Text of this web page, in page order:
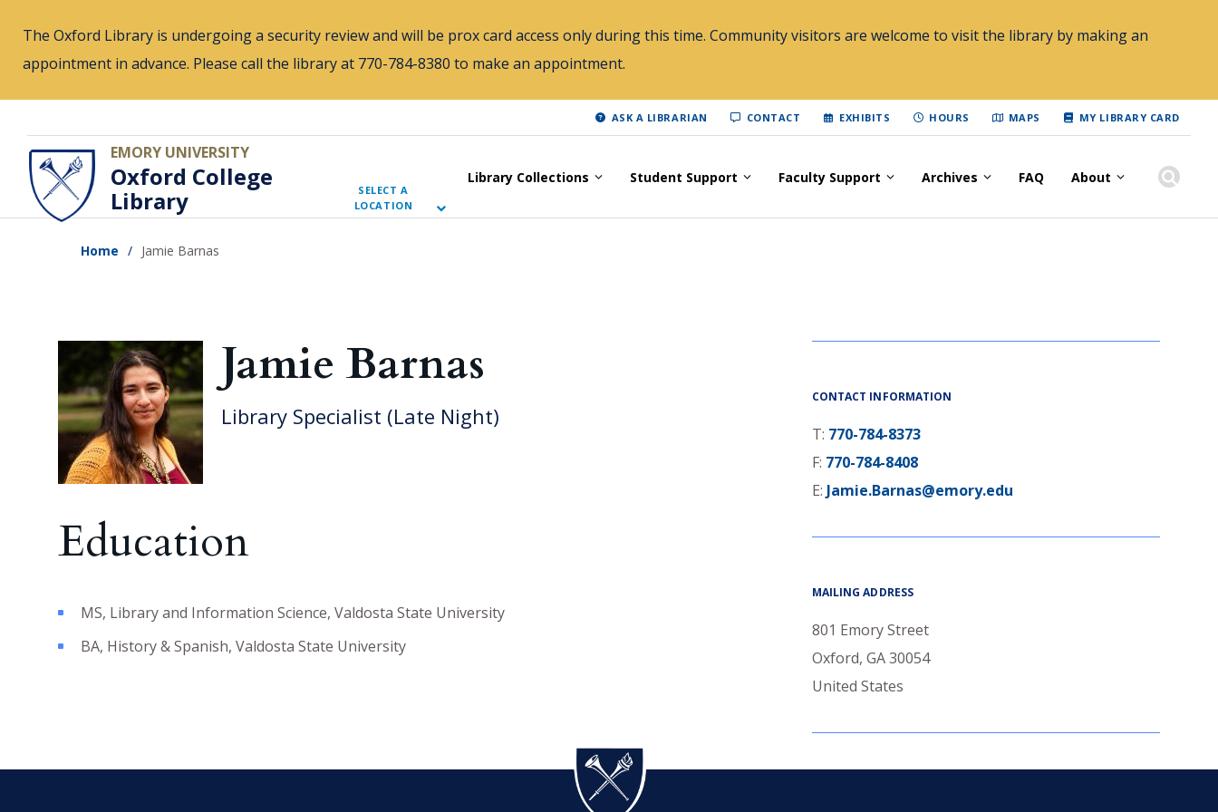
main
content
The Oxford Library is undergoing a security review and will be prox card access only during this time. Community visitors are welcome to visit the library by making an
appointment in advance. Please call the library at 770-784-8380 to make an appointment.
ASK A LIBRARIAN CONTACT EXHIBITS HOURS MAPS MY LIBRARY CARD
EMORY UNIVERSITY
Oxford College
Library
SELECT A
LOCATION
Library Collections Student Support Faculty Support Archives FAQ About
Home Jamie Barnas
Jamie Barnas
Library Specialist (Late Night)
Education
MS, Library and Information Science, Valdosta State University
BA, History & Spanish, Valdosta State University
CONTACT INFORMATION
T: 770-784-8373
F: 770-784-8408
E: Jamie.Barnas@emory.edu
MAILING ADDRESS
801 Emory Street
Oxford, GA30054
United States